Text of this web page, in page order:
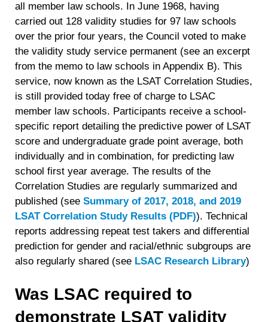
all member law schools. In June 1968, having
carried out 128 validity studies for 97 law schools
over the prior four years, the Council voted to make
the validity study service permanent (see an excerpt
from the memo to law schools in Appendix B). This
service, now known as the LSAT Correlation Studies,
is still provided today free of charge to LSAC
member law schools. Participants receive a school-
specific report detailing the predictive power of LSAT
score and undergraduate grade point average, both
individually and in combination, for predicting law
school first year average. The results of the
Correlation Studies are regularly summarized and
published (see Summary of 2017, 2018, and 2019
LSAT Correlation Study Results (PDF)). Technical
reports addressing repeat test takers and differential
prediction for gender and racial/ethnic subgroups are
also regularly shared (see LSAC Research Library)
Was LSAC required to
demonstrate LSAT validity